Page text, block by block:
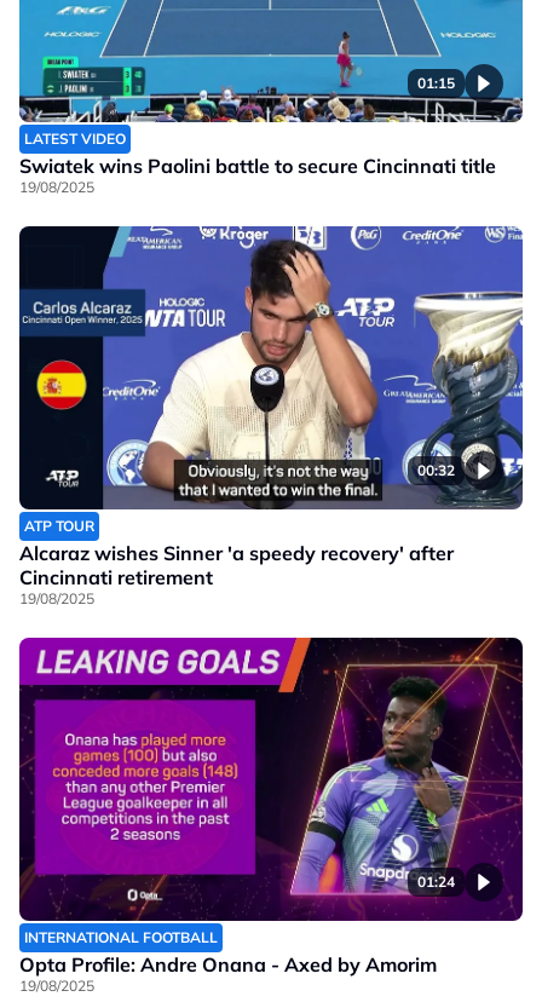
01:15
LATEST VIDEO
Swiatek wins Paolini battle to secure Cincinnati title
19/08/2025
00:32
ATP TOUR
Alcaraz wishes Sinner 'a speedy recovery' after
Cincinnati retirement
19/08/2025
01:24
INTERNATIONAL FOOTBALL
Opta Profile: Andre Onana - Axed by Amorim
19/08/2025